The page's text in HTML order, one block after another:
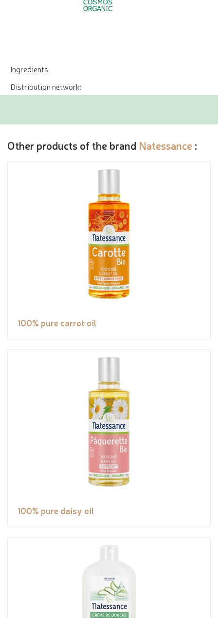
Ingredients
Distribution network:
Other products of the brand Natessance :
100% pure carrot oil
100% pure daisy oil